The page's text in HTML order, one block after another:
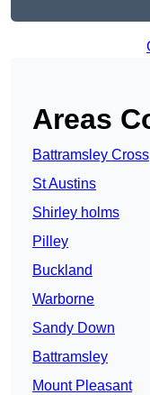
Areas
Battramsley Cross
St Austins
Shirley holms
Pilley
Buckland
Warborne
Sandy Down
Battramsley
Mount Pleasant